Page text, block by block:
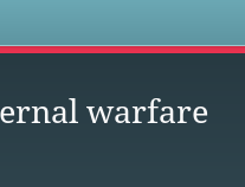
warfare